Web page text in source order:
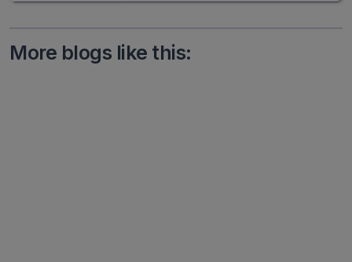
More blogs like this: